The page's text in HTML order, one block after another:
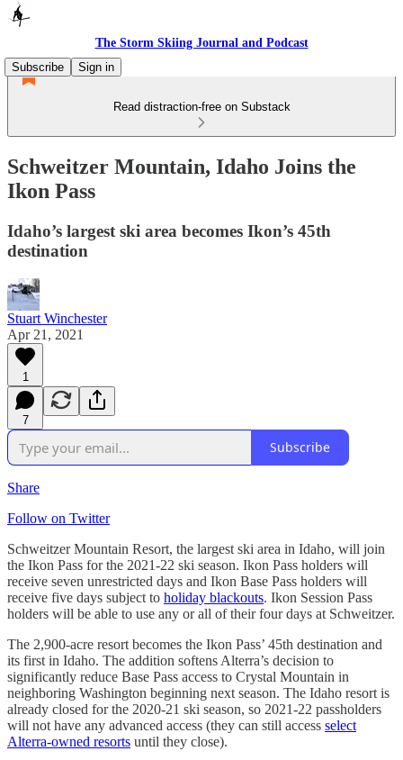
The Storm Skiing Journal and Podcast
Subscribe
Sign in
Read distraction-free on Substack
Schweitzer Mountain, Idaho Joins the
Ikon Pass
Idaho’s largest ski area becomes Ikon’s 45th
destination
Stuart Winchester
Apr 21, 2021
1
7
Subscribe
Share
Follow on Twitter
Schweitzer Mountain Resort, the largest ski area in Idaho, will join
the Ikon Pass for the 2021-22 ski season. Ikon Pass holders will
receive seven unrestricted days and Ikon Base Pass holders will
receive five days subject to holiday blackouts. Ikon Session Pass
holders will be able to use any or all of their four days at Schweitzer.
The 2,900-acre resort becomes the Ikon Pass’ 45th destination and
its first in Idaho. The addition softens Alterra’s decision to
significantly reduce Base Pass access to Crystal Mountain in
neighboring Washington beginning next season. The Idaho resort is
already closed for the 2020-21 ski season, so 2021-22 passholders
will not have any advanced access (they can still access select
Alterra-owned resorts until they close).